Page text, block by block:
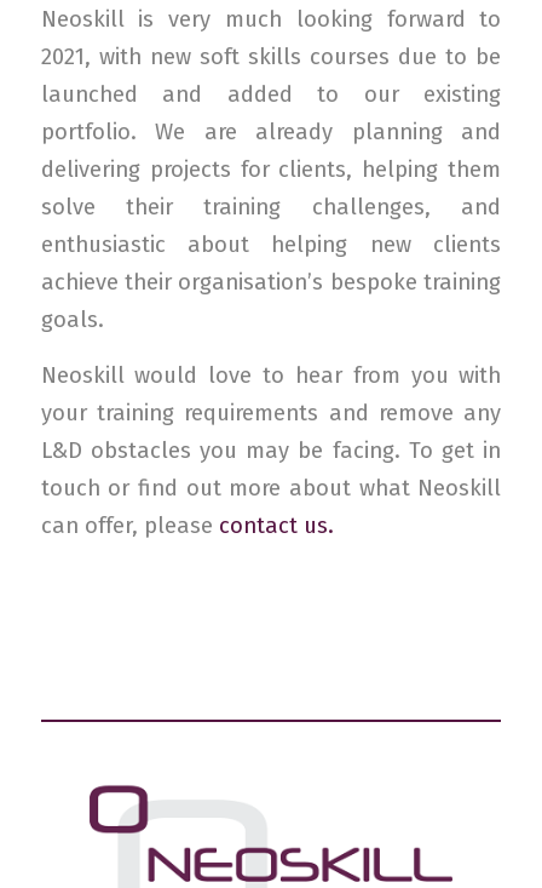
Neoskill is very much looking forward to
2021, with new soft skills courses due to be
launched and added to our existing
portfolio. We are already planning and
delivering projects for clients, helping them
solve their training challenges, and
enthusiastic about helping new clients
achieve their organisation’s bespoke training
goals.
Neoskill would love to hear from you with
your training requirements and remove any
L&D obstacles you may be facing. To get in
touch or find out more about what Neoskill
can offer, please contact us.